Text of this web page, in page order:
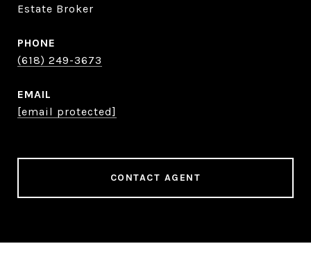
Estate Broker
PHONE
(618) 249-3673
EMAIL
[email protected]
CONTACT AGENT